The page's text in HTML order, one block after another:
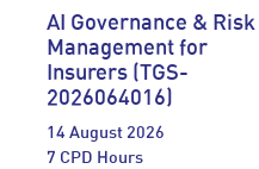
AI Governance & Risk
Management for
Insurers (TGS-
2026064016)
14 August 2026
7 CPD Hours